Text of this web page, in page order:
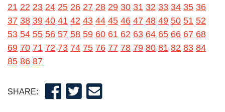
21 22 23 24 25 26 27 28 29 30 31 32 33 34 35 36
37 38 39 40 41 42 43 44 45 46 47 48 49 50 51 52
53 54 55 56 57 58 59 60 61 62 63 64 65 66 67 68
69 70 71 72 73 74 75 76 77 78 79 80 81 82 83 84
85 86 87
SHARE: